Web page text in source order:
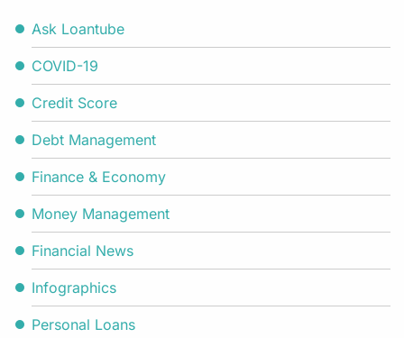
Ask Loantube
COVID-19
Credit Score
Debt Management
Finance & Economy
Money Management
Financial News
Infographics
Personal Loans